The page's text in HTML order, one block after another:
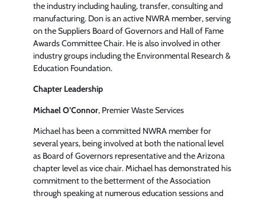
the industry including hauling, transfer, consulting and
manufacturing. Don is an active NWRA member, serving
on the Suppliers Board of Governors and Hall of Fame
Awards Committee Chair. He is also involved in other
industry groups including the Environmental Research &
Education Foundation.
Chapter Leadership
Michael O’Connor, Premier Waste Services
Michael has been a committed NWRA member for
several years, being involved at both the national level
as Board of Governors representative and the Arizona
chapter level as vice chair. Michael has demonstrated his
commitment to the betterment of the Association
through speaking at numerous education sessions and